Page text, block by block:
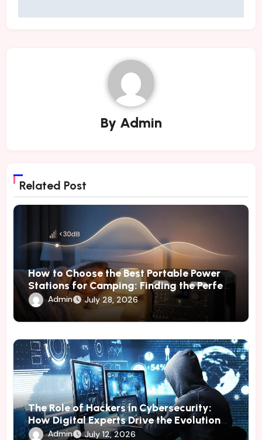
By Admin
Related Post
How to Choose the Best Portable Power
Stations for Camping: Finding the Perfect
Power Solution
Admin July 28, 2026
The Role of Hackers in Cybersecurity:
How Digital Experts Drive the Evolution
of Online Protection
Admin July 12, 2026